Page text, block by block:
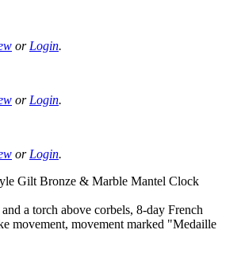
or Login.
or Login.
or Login.
Gilt Bronze & Marble Mantel Clock
a torch above corbels, 8-day French
movement, movement marked "Medaille